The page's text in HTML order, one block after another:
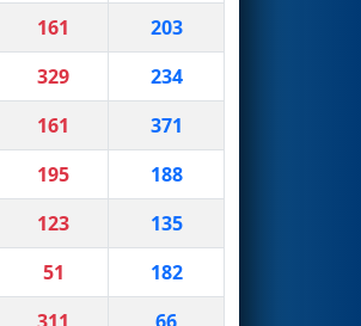
161
203
329
234
161
371
195
188
123
135
51
182